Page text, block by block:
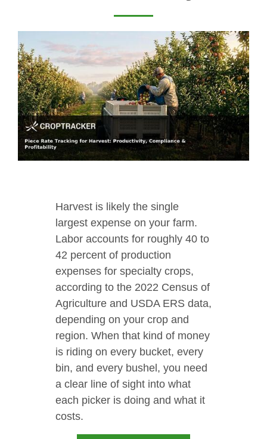
Harvest is likely the single
largest expense on your farm.
Labor accounts for roughly 40 to
42 percent of production
expenses for specialty crops,
according to the 2022 Census of
Agriculture and USDA ERS data,
depending on your crop and
region. When that kind of money
is riding on every bucket, every
bin, and every bushel, you need
a clear line of sight into what
each picker is doing and what it
costs.